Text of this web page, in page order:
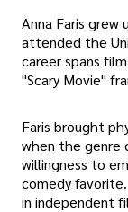
Anna Faris grew
attended the
career spans
"Scary Movie"
Faris brought
when the genre
willingness to
comedy
in independent